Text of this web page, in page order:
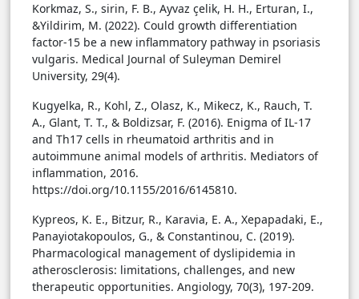
Korkmaz, S., sirin, F. B., Ayvaz çelik, H. H., Erturan, I.,
&Yildirim, M. (2022). Could growth differentiation
factor-15 be a new inflammatory pathway in psoriasis
vulgaris. Medical Journal of Suleyman Demirel
University, 29(4).
Kugyelka, R., Kohl, Z., Olasz, K., Mikecz, K., Rauch, T.
A., Glant, T. T., & Boldizsar, F. (2016). Enigma of IL-17
and Th17 cells in rheumatoid arthritis and in
autoimmune animal models of arthritis. Mediators of
inflammation, 2016.
https://doi.org/10.1155/2016/6145810.
Kypreos, K. E., Bitzur, R., Karavia, E. A., Xepapadaki, E.,
Panayiotakopoulos, G., & Constantinou, C. (2019).
Pharmacological management of dyslipidemia in
atherosclerosis: limitations, challenges, and new
therapeutic opportunities. Angiology, 70(3), 197-209.